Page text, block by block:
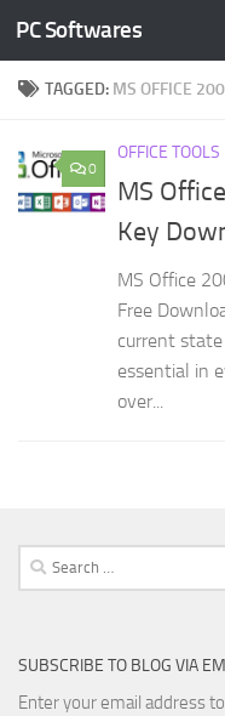
Skip to content
PC Softwares
TAGGED: MS OFFICE
0
OFFICE TOOLS
MS
Key
MS Office
Free
current state
essential in
over...
Search
for:
SUBSCRIBE TO BLOG VIA
Enter your email address